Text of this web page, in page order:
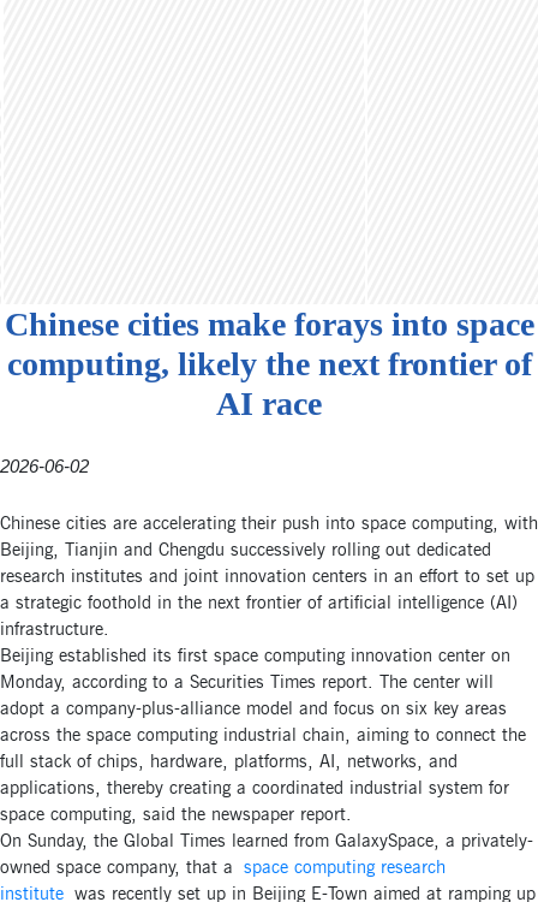
Chinese cities make forays into space
computing, likely the next frontier of
AI race
2026-06-02
Chinese cities are accelerating their push into space computing, with
Beijing, Tianjin and Chengdu successively rolling out dedicated
research institutes and joint innovation centers in an effort to set up
a strategic foothold in the next frontier of artificial intelligence (AI)
infrastructure.
Beijing established its first space computing innovation center on
Monday, according to a Securities Times report. The center will
adopt a company-plus-alliance model and focus on six key areas
across the space computing industrial chain, aiming to connect the
full stack of chips, hardware, platforms, AI, networks, and
applications, thereby creating a coordinated industrial system for
space computing, said the newspaper report.
On Sunday, the Global Times learned from GalaxySpace, a privately-
owned space company, that a space computing research
institute was recently set up in Beijing E-Town aimed at ramping up